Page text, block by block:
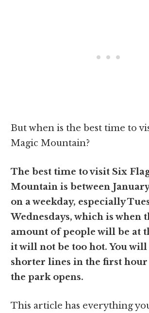
But when is the best time to
Magic Mountain?
The best time to visit Six
Mountain is between
on a weekday, especially
Wednesdays, which is when
amount of people will be at
it will not be too hot. You
shorter lines in the first
the park opens.
This article has everything